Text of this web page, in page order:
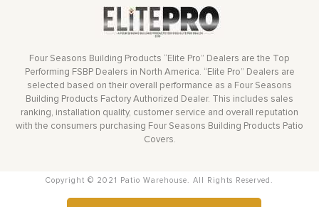
Four Seasons Building Products “Elite Pro” Dealers are the Top
Performing FSBP Dealers in North America. “Elite Pro” Dealers are
selected based on their overall performance as a Four Seasons
Building Products Factory Authorized Dealer. This includes sales
ranking, installation quality, customer service and overall reputation
with the consumers purchasing Four Seasons Building Products Patio
Covers.
Copyright © 2021 Patio Warehouse. All Rights Reserved.